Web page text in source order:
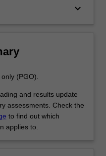
keyboard_arrow_down
(PGO).
and results update
assessments. Check the
to find out which
applies to.